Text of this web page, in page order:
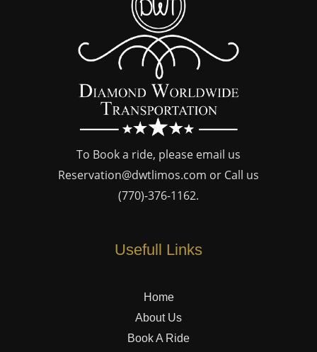
To Book a ride, please email us
Reservation@dwtlimos.com or Call us
(770)-376-1162.
Usefull Links
Home
About Us
Book A Ride